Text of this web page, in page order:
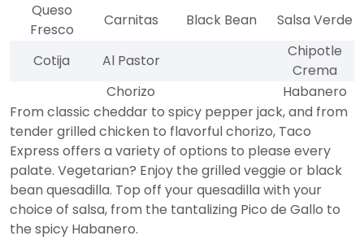
Queso
Fresco
Carnitas Black Bean Salsa Verde
Cotija Al Pastor
Chipotle
Crema
Chorizo
Habanero
From classic cheddar to spicy pepper jack, and from
tender grilled chicken to flavorful chorizo, Taco
Express offers a variety of options to please every
palate. Vegetarian? Enjoy the grilled veggie or black
bean quesadilla. Top off your quesadilla with your
choice of salsa, from the tantalizing Pico de Gallo to
the spicy Habanero.